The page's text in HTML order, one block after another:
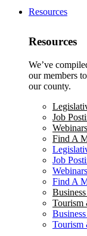
Resources
Resources
We’ve
our members
our county.
Job
Webinars
Find A
Job
Webinars
Find A
Tourism
Tourism